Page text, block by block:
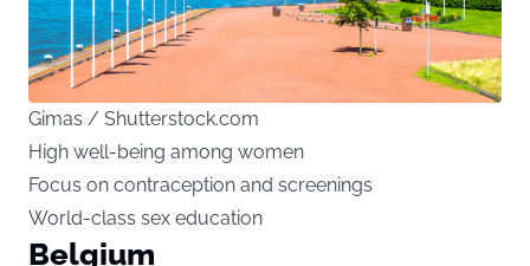
Gimas / Shutterstock.com
High well-being among women
Focus on contraception and screenings
World-class sex education
Belgium